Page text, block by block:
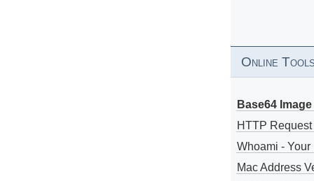
Online
Base64
HTTP
Whoami - Your
Mac Address